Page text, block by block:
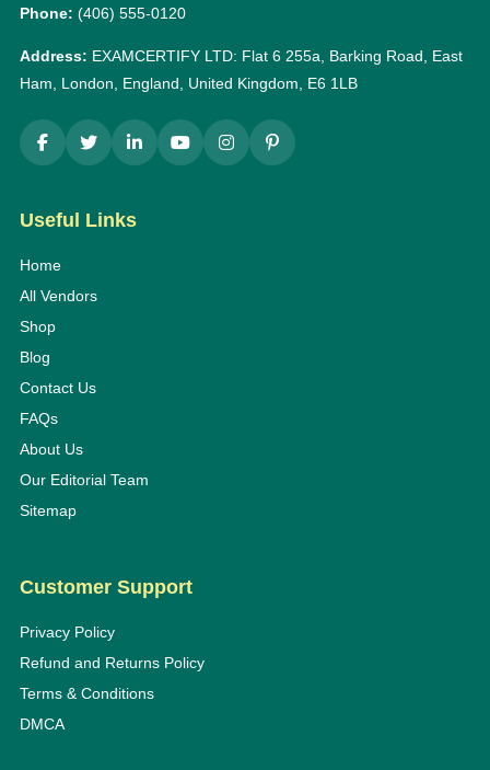
Phone: (406) 555-0120
Address: EXAMCERTIFY LTD: Flat 6 255a, Barking Road, East
Ham, London, England, United Kingdom, E6 1LB
Useful Links
Home
All Vendors
Shop
Blog
Contact Us
FAQs
About Us
Our Editorial Team
Sitemap
Customer Support
Privacy Policy
Refund and Returns Policy
Terms & Conditions
DMCA